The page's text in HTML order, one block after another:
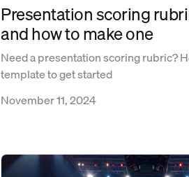
Presentation scoring
and how to make one
Need a presentation scoring rubric?
template to get started
November 11, 2024